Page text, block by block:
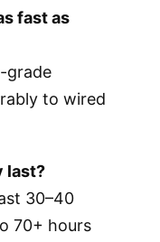
fast as
grade
to wired
last?
30–40
70+ hours